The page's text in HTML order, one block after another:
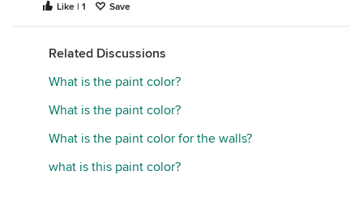
Like | 1 Save
Related Discussions
What is the paint color?
What is the paint color?
What is the paint color for the walls?
what is this paint color?